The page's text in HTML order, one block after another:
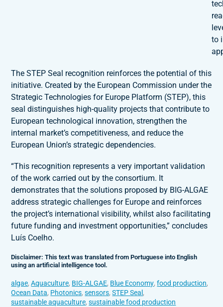
to
The STEP Seal recognition reinforces the potential of this
initiative. Created by the European Commission under the
Strategic Technologies for Europe Platform (STEP), this
seal distinguishes high-quality projects that contribute to
European technological innovation, strengthen the
internal market’s competitiveness, and reduce the
European Union’s strategic dependencies.
“This recognition represents a very important validation
of the work carried out by the consortium. It
demonstrates that the solutions proposed by BIG-ALGAE
address strategic challenges for Europe and reinforces
the project’s international visibility, whilst also facilitating
future funding and investment opportunities,” concludes
Luís Coelho.
Disclaimer: This text was translated from Portuguese into English
using an artificial intelligence tool.
algae, Aquaculture, BIG-ALGAE, Blue Economy, food production,
Ocean Data, Photonics, sensors, STEP Seal ,
sustainable aquaculture, sustainable food production